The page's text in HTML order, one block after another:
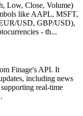
Low, Close, Volume)
like AAPL, MSFT,
USD, GBP/USD),
- th...
Finage's API. It
including news
real-time